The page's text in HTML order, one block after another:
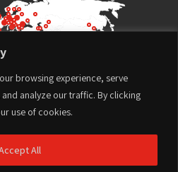
browsing experience, serve
analyze our traffic. By clicking
use of cookies.
All